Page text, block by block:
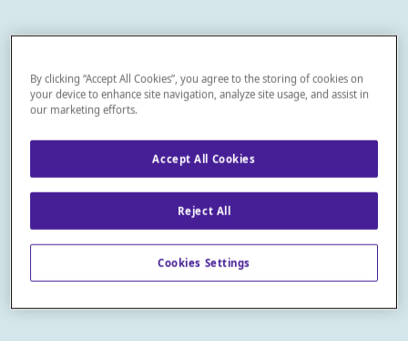
By clicking “Accept All Cookies”, you agree to the storing of cookies on
your device to enhance site navigation, analyze site usage, and assist in
our marketing efforts.
Accept All Cookies
Reject All
Cookies Settings